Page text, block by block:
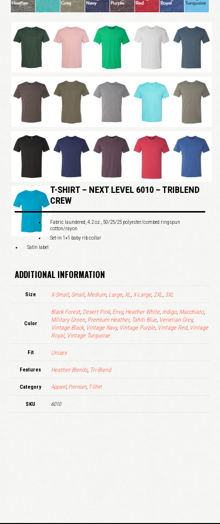
T-SHIRT – NEXT LEVEL 6010 – TRIBLEND
CREW
Fabric laundered, 4.2 oz., 50/25/25 polyester/combed ringspun
cotton/rayon
Set-in 1×1 baby rib collar
Satin label
ADDITIONAL INFORMATION
Size X-Small, Small, Medium, Large, XL, X-Large, 2XL, 3XL
Color
Black Forest, Desert Pink, Envy, Heather White, Indigo, Macchiato,
Military Green, Premium Heather, Tahiti Blue, Venetian Grey,
Vintage Black, Vintage Navy, Vintage Purple, Vintage Red, Vintage
Royal, Vintage Turquoise
Fit Unisex
Features Heather Blends, Tri-Blend
Category Apparel, Premium, T-Shirt
SKU 6010